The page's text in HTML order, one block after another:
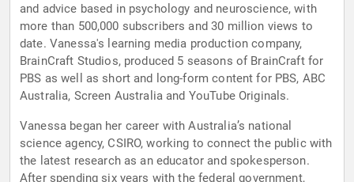
and advice based in psychology and neuroscience, with
more than 500,000 subscribers and 30 million views to
date. Vanessa's learning media production company,
BrainCraft Studios, produced 5 seasons of BrainCraft for
PBS as well as short and long-form content for PBS, ABC
Australia, Screen Australia and YouTube Originals.
Vanessa began her career with Australia’s national
science agency, CSIRO, working to connect the public with
the latest research as an educator and spokesperson.
After spending six years with the federal government,